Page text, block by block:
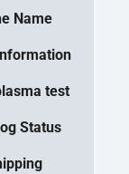
Name
test
Status